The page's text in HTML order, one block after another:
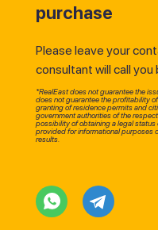
purchase
Please leave your
consultant will call you
*RealEast does not guarantee the
does not guarantee the profitability
granting of residence permits and
government authorities of the
possibility of obtaining a legal
provided for informational purposes
results.